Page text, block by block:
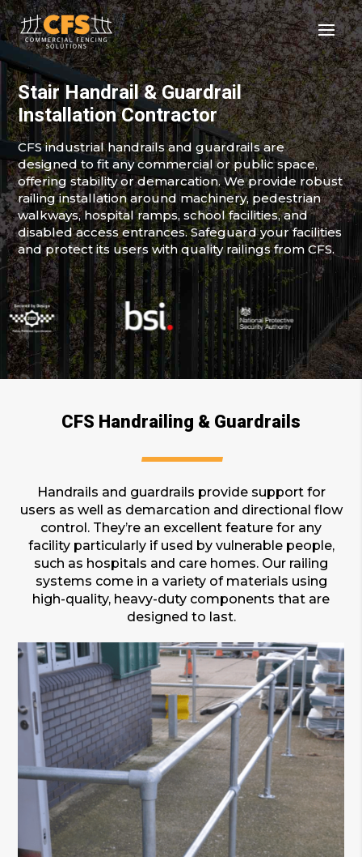
Stair Handrail & Guardrail
Installation Contractor
CFS industrial handrails and guardrails are
designed to fit any commercial or public space,
offering stability or demarcation. We provide robust
railing installation around machinery, pedestrian
walkways, hospital ramps, school facilities, and
disabled access entrances. Safeguard your facilities
and protect its users with quality railings from CFS.
CFS Handrailing & Guardrails
Handrails and guardrails provide support for
users as well as demarcation and directional flow
control. They’re an excellent feature for any
facility particularly if used by vulnerable people,
such as hospitals and care homes. Our railing
systems come in a variety of materials using
high-quality, heavy-duty components that are
designed to last.